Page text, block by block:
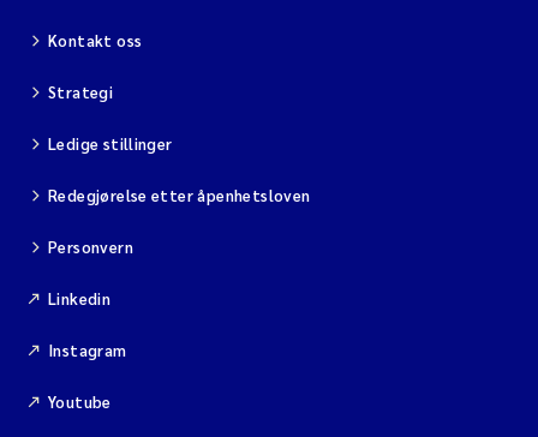
Kontakt oss
Strategi
Ledige stillinger
Redegjørelse etter åpenhetsloven
Personvern
Linkedin
Instagram
Youtube